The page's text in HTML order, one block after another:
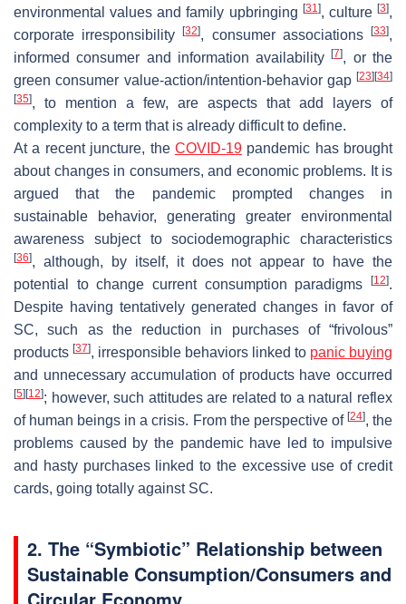
environmental values and family upbringing [31 ], culture[3],
corporate irresponsibility[32], consumer associations[33],
informed consumer and information availability[7], or the
green consumer value-action/intention-behavior gap [23][34]
[35], to mention a few, are aspects that add layers of
complexity to a term that is already difficult to define.
At a recent juncture, the COVID-19pandemic has brought
about changes in consumers, and economic problems. It is
argued that the pandemic prompted changes in
sustainable behavior, generating greater environmental
awareness subject to sociodemographic characteristics
[36], although, by itself, it does not appear to have the
potential to change current consumption paradigms
[12].
Despite having tentatively generated changes in favor of
SC, such as the reduction in purchases of “frivolous”
products [37], irresponsible behaviors linked to panic buying
and unnecessary accumulation of products have occurred
[5][12]; however, such attitudes are related to a natural reflex
of human beings in a crisis. From the perspective of [24], the
problems caused by the pandemic have led to impulsive
and hasty purchases linked to the excessive use of credit
cards, going totally against SC.
2. The “Symbiotic” Relationship between
Sustainable Consumption/Consumers and
Circular Economy